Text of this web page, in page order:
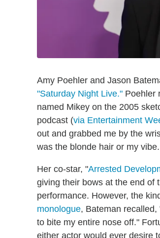
Amy Poehler and Jason
"Saturday Night Live." Poehler
named Mikey on the 2005
podcast (via Entertainment
out and grabbed me by the
was the blonde hair or my
Her co-star, "Arrested
giving their bows at the end of
performance. However, the
monologue, Bateman
to bite my entire nose off."
either actor would ever desire